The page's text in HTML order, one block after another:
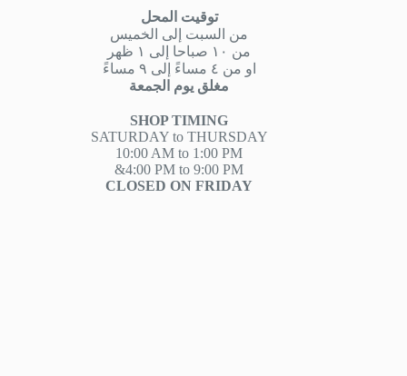
توقيت المحل
من السبت إلى الخميس
من ١٠ صباحا إلى ١ ظهر
او من ٤ مساءً إلى ٩ مساءً
مغلق يوم الجمعة
SHOP TIMING
SATURDAY to THURSDAY
10:00 AM to 1:00 PM
&4:00 PM to 9:00 PM
CLOSED ON FRIDAY